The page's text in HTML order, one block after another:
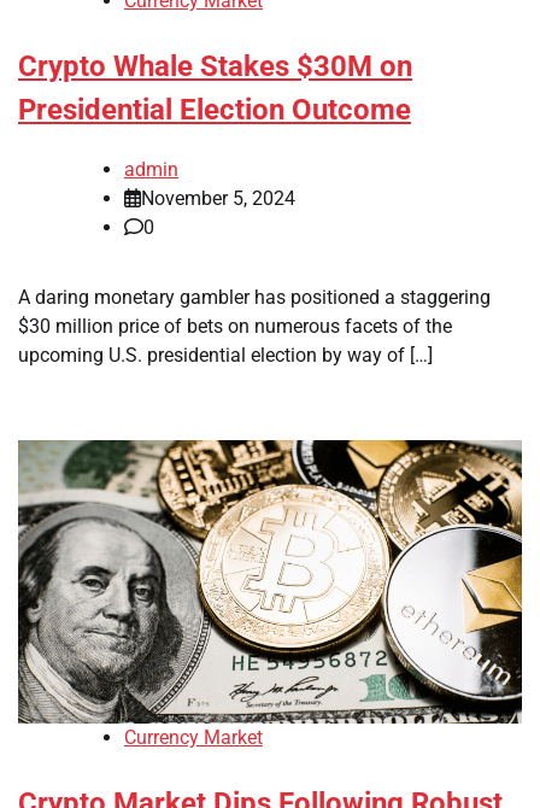
Crypto Whale Stakes $30M on
Presidential Election Outcome
admin
November 5, 2024
0
A daring monetary gambler has positioned a staggering
$30 million price of bets on numerous facets of the
upcoming U.S. presidential election by way of […]
Currency Market